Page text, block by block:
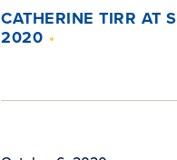
CATHERINE TIRR AT
2020